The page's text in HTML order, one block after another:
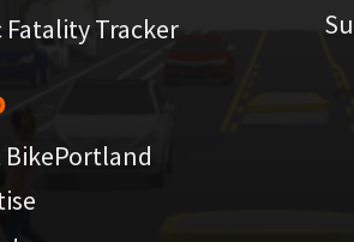
Fatality Tracker